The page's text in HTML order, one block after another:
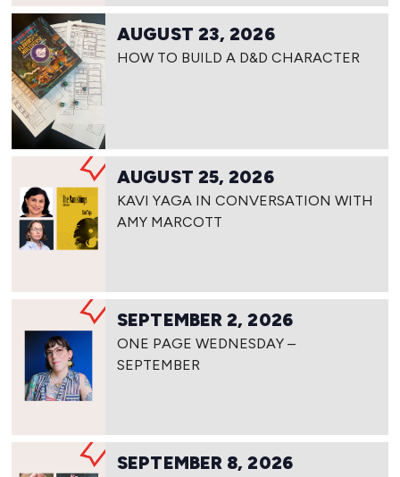
AUGUST 23, 2026
HOW TO BUILD A D&D CHARACTER
AUGUST 25, 2026
KAVI YAGA IN CONVERSATION WITH
AMY MARCOTT
SEPTEMBER 2, 2026
ONE PAGE WEDNESDAY –
SEPTEMBER
SEPTEMBER 8, 2026